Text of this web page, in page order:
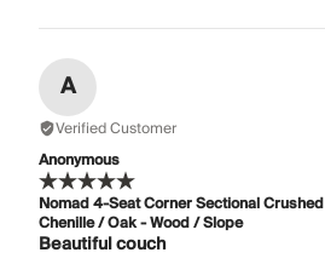
A
Verified Customer
Anonymous
Nomad 4-Seat Corner Sectional
Chenille / Oak - Wood / Slope
Beautiful couch